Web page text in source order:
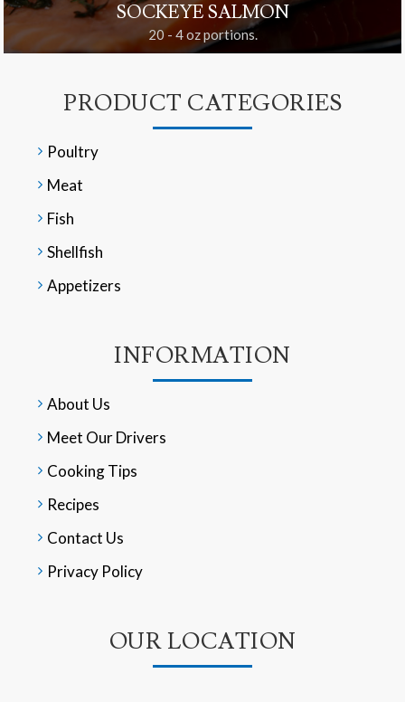
SOCKEYE SALMON
20 - 4 oz portions.
PRODUCT CATEGORIES
Poultry
Meat
Fish
Shellfish
Appetizers
INFORMATION
About Us
Meet Our Drivers
Cooking Tips
Recipes
Contact Us
Privacy Policy
OUR LOCATION